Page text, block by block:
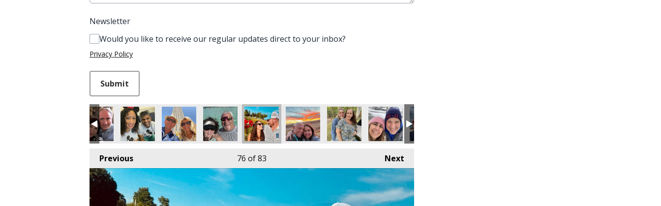
Newsletter
Would you like to receive our regular updates direct to your inbox?
Privacy Policy
Submit
Previous Next
76 of 83